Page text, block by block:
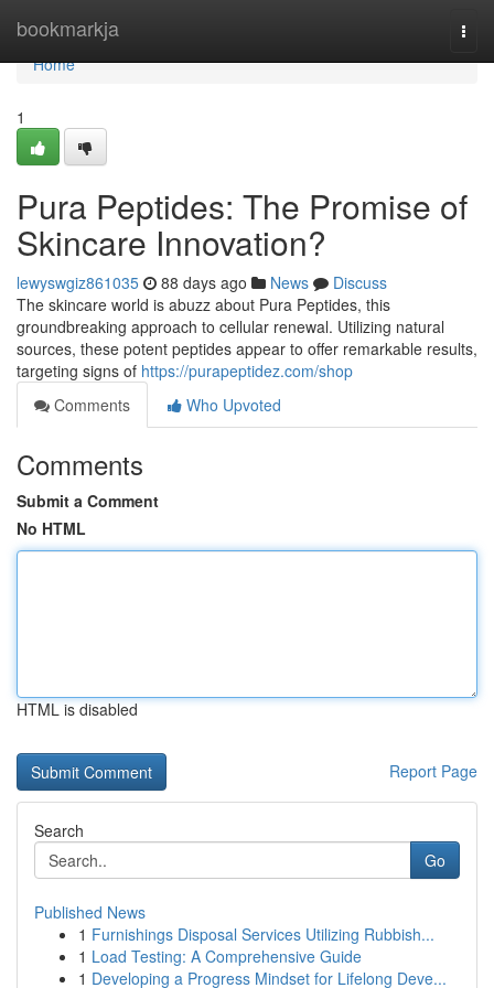
bookmarkja
Home
Home
1
Pura Peptides: The Promise of
Skincare Innovation?
lewyswgiz861035 88 days ago News
Discuss
The skincare world is abuzz about Pura Peptides, this
groundbreaking approach to cellular renewal. Utilizing natural
sources, these potent peptides appear to offer remarkable results,
targeting signs of https://purapeptidez.com/shop
Comments
Who Upvoted
Comments
Submit a Comment
No HTML
HTML is disabled
Report Page
Search
Go
Published News
1 Furnishings Disposal Services Utilizing Rubbish...
1 Load Testing: A Comprehensive Guide
1 Developing a Progress Mindset for Lifelong Deve...